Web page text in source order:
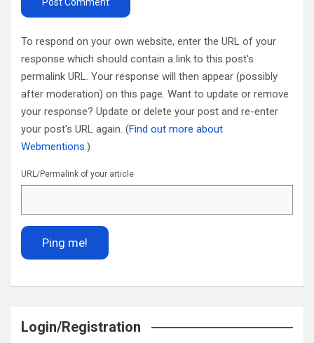
To respond on your own website, enter the URL of your
response which should contain a link to this post's
permalink URL. Your response will then appear (possibly
after moderation) on this page. Want to update or remove
your response? Update or delete your post and re-enter
your post's URL again. (Find out more about
Webmentions.)
URL/Permalink of your article
Login/Registration